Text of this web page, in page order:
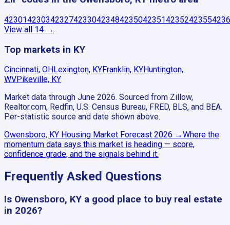
423014230342327423304234842350423514235242355
View all 14 →
Top markets in KY
Cincinnati, OH Lexington, KYFranklin, KYHuntington,
WVPikeville, KY
Market data through June 2026. Sourced from Zillow,
Realtor.com, Redfin, U.S. Census Bureau, FRED, BLS, and BEA.
Per-statistic source and date shown above.
Owensboro, KY Housing Market Forecast 2026 →Where the
momentum data says this market is heading — score,
confidence grade, and the signals behind it.
Frequently Asked Questions
Is Owensboro, KY a good place to buy real estate
in 2026?